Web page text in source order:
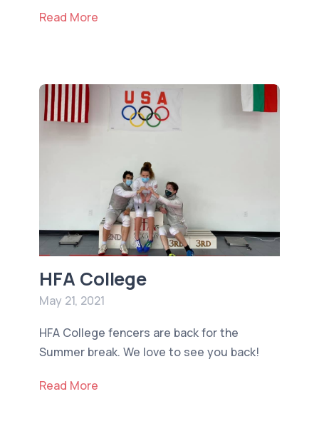
Read More
HFA College
May 21, 2021
HFA College fencers are back for the
Summer break. We love to see you back!
Read More